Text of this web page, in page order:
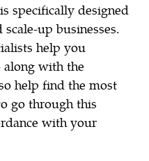
specifically designed
up businesses.
help you
along with the
help find the most
go through this
with your